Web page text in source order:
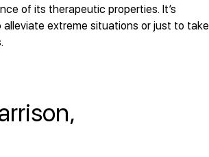
of its therapeutic properties. It’s
alleviate extreme situations or just to take